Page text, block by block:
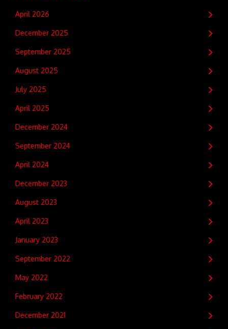
April 2026
December 2025
September 2025
August 2025
July 2025
April 2025
December 2024
September 2024
April 2024
December 2023
August 2023
April 2023
January 2023
September 2022
May 2022
February 2022
December 2021